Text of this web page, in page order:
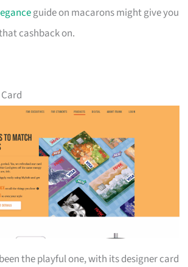
guide on macarons might give you
cashback on.
the playful one, with its designer card